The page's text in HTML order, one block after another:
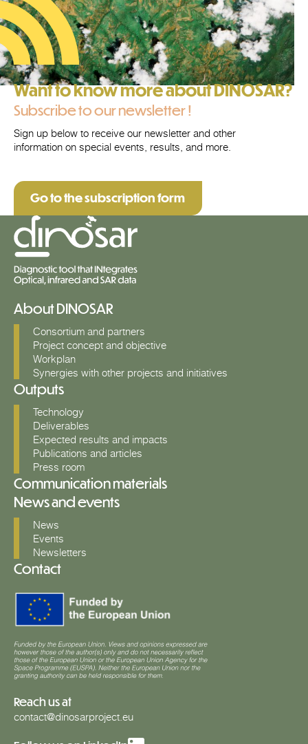
Want to know more about DINOSAR?
Subscribe to our newsletter !
Sign up below to receive our newsletter and other
information on special events, results, and more.
Go to the subscription form
About DINOSAR
Consortium and partners
Project concept and objective
Workplan
Synergies with other projects and initiatives
Outputs
Technology
Deliverables
Expected results and impacts
Publications and articles
Press room
Communication materials
News and events
News
Events
Newsletters
Contact
Reach us at
contact@dinosarproject.eu